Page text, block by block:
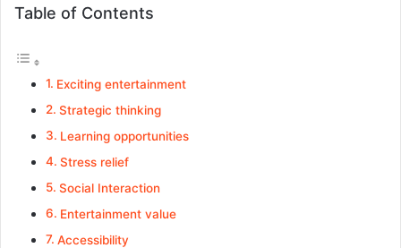
Table of Contents
Exciting entertainment
Strategic thinking
Learning opportunities
Stress relief
Social Interaction
Entertainment value
Accessibility